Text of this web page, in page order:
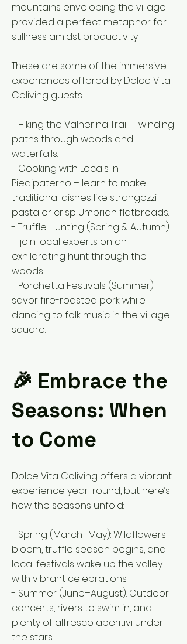
mountains enveloping the village
provided a perfect metaphor for
stillness amidst productivity.
These are some of the immersive
experiences offered by Dolce Vita
Coliving guests:
- Hiking the Valnerina Trail – winding
paths through woods and
waterfalls.
- Cooking with Locals in
Piedipaterno – learn to make
traditional dishes like strangozzi
pasta or crisp Umbrian flatbreads.
- Truffle Hunting (Spring & Autumn)
– join local experts on an
exhilarating hunt through the
woods.
- Porchetta Festivals (Summer) –
savor fire-roasted pork while
dancing to folk music in the village
square.
🎉 Embrace the
Seasons: When
to Come
Dolce Vita Coliving offers a vibrant
experience year-round, but here’s
how the seasons unfold:
- Spring (March–May): Wildflowers
bloom, truffle season begins, and
local festivals wake up the valley
with vibrant celebrations.
- Summer (June–August): Outdoor
concerts, rivers to swim in, and
plenty of alfresco aperitivi under
the stars.